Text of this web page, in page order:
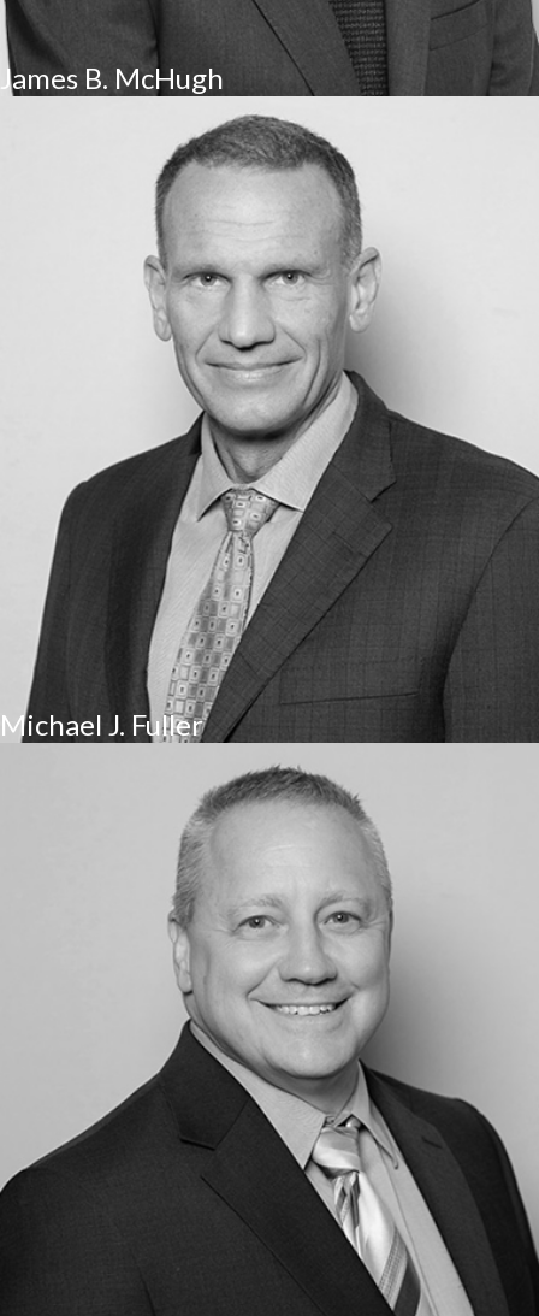
James B. McHugh
Michael J. Fuller